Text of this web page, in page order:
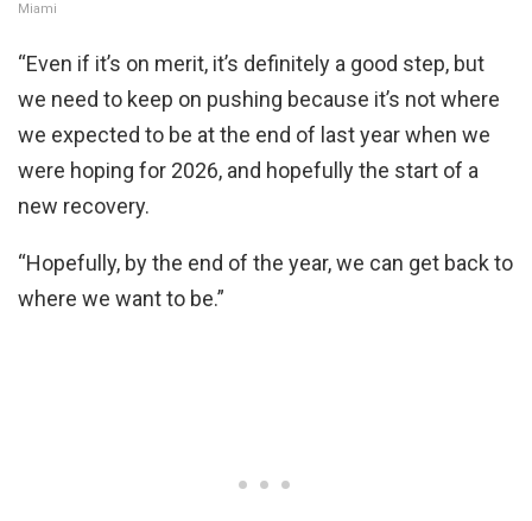
Miami
“Even if it’s on merit, it’s definitely a good step, but
we need to keep on pushing because it’s not where
we expected to be at the end of last year when we
were hoping for 2026, and hopefully the start of a
new recovery.
“Hopefully, by the end of the year, we can get back to
where we want to be.”